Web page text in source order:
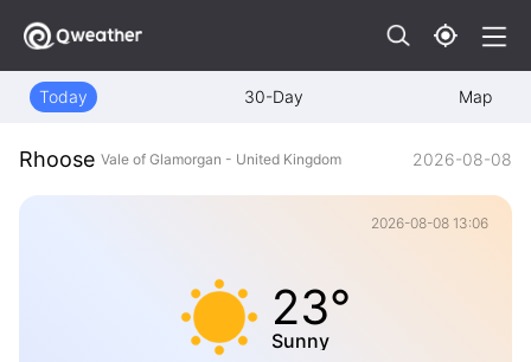
Today 30-Day Map
Rhoose Vale of Glamorgan - United Kingdom 2026-08-08
2026-08-08 13:06
23°
Sunny